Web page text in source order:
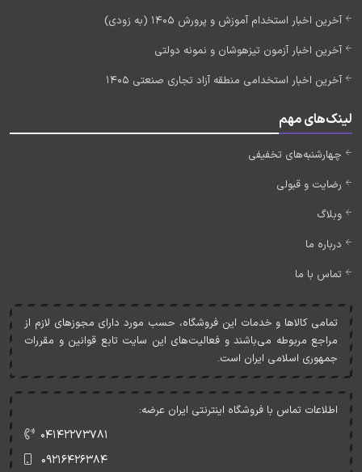
آخرین اخبار استخدام آموزش و پرورش 1405 (به زودی)
آخرین اخبار آزمون تیزهوشان و نمونه دولتی
آخرین اخبار استخدامی منطقه آزاد تجاری صنعتی 1405
لینک‌های مهم
چهارشنبه‌های تخفیفی
رضایت و قبولی
وبلاگ
درباره ما
تماس با ما
تمامی کالاها و خدمات اين فروشگاه، حسب مورد دارای مجوزهای لازم از
مراجع مربوطه می‌باشند و فعاليت‌های اين سايت تابع قوانين و مقررات
جمهوری اسلامی ايران است.
اطلاعات تماس با فروشگاه اینترنتی ایران عرضه:
۰۴۱۴۲۲۷۳۷۸۱
۰۹۲۱۶۴۲۶۳۸۴